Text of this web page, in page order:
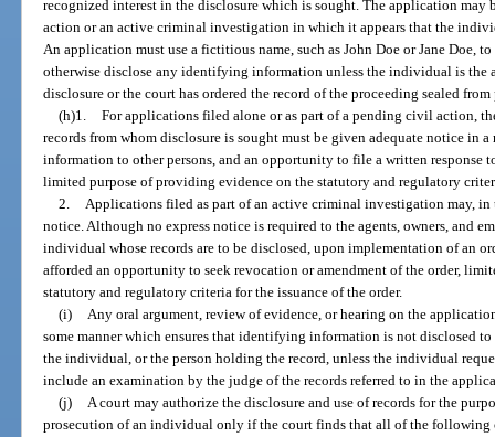
recognized interest in the disclosure which is sought. The application
action or an active criminal investigation in which it appears that the
An application must use a fictitious name, such as John Doe or Jane Doe,
otherwise disclose any identifying information unless the individual is the
disclosure or the court has ordered the record of the proceeding sealed
(h)1. For applications filed alone or as part of a pending civil action,
records from whom disclosure is sought must be given adequate notice
information to other persons, and an opportunity to file a written response
limited purpose of providing evidence on the statutory and regulatory
2.
Applications filed as part of an active criminal investigation may,
notice. Although no express notice is required to the agents, owners, and
individual whose records are to be disclosed, upon implementation of an
afforded an opportunity to seek revocation or amendment of the order,
statutory and regulatory criteria for the issuance of the order.
(i)
Any oral argument, review of evidence, or hearing on the
some manner which ensures that identifying information is not disclosed
the individual, or the person holding the record, unless the individual
include an examination by the judge of the records referred to in the
(j)
A court may authorize the disclosure and use of records for the
prosecution of an individual only if the court finds that all of the following